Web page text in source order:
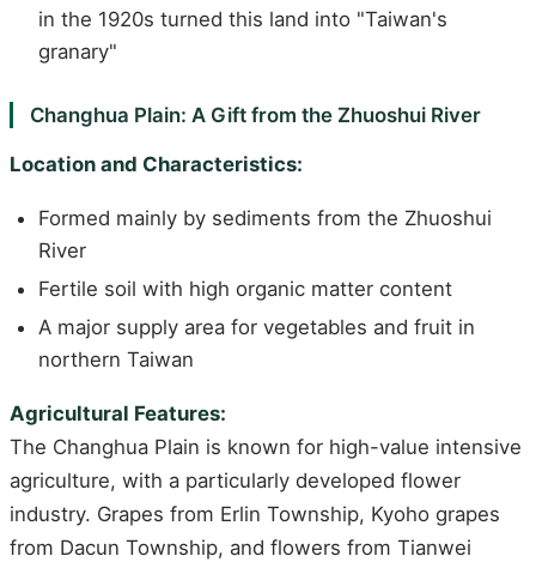
in the 1920s turned this land into "Taiwan's
granary"
Changhua Plain: A Gift from the Zhuoshui River
Location and Characteristics:
Formed mainly by sediments from the Zhuoshui
River
Fertile soil with high organic matter content
A major supply area for vegetables and fruit in
northern Taiwan
Agricultural Features:
The Changhua Plain is known for high-value intensive
agriculture, with a particularly developed flower
industry. Grapes from Erlin Township, Kyoho grapes
from Dacun Township, and flowers from Tianwei